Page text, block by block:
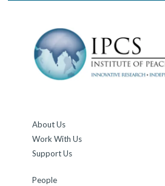
About Us
Work With Us
Support Us
People